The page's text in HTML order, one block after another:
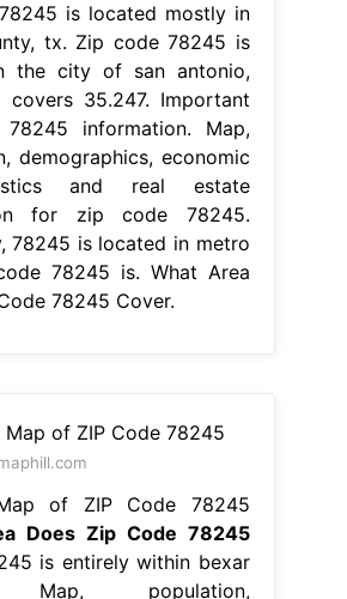
is located mostly in
tx. Zip code 78245 is
the city of san antonio,
covers 35.247. Important
information. Map,
demographics, economic
and real estate
for zip code 78245.
78245 is located in metro
78245 is. What Area
78245 Cover.
of ZIP Code 78245
Does Zip Code 78245
is entirely within bexar
Map, population,